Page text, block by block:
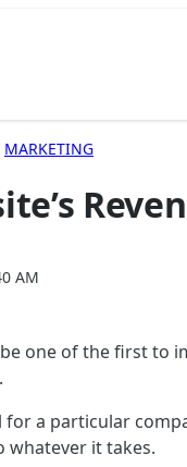
MARKETING
AM
one of the first to
a particular
whatever it takes.